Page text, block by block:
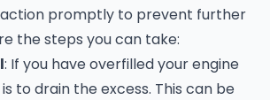
promptly to prevent further
the steps you can take:
: If you have overfilled your engine
to drain the excess. This can be